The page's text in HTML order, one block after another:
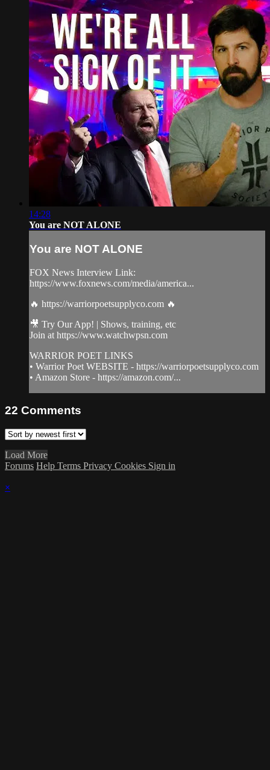
14:28
You are NOT ALONE
You are NOT ALONE
FOX News Interview Link:
https://www.foxnews.com/media/america...
🔥 https://warriorpoetsupplyco.com 🔥
🎥 Try Our App! | Shows, training, etc
Join at https://www.watchwpsn.com
WARRIOR POET LINKS
• Warrior Poet WEBSITE - https://warriorpoetsupplyco.com
• Amazon Store - https://amazon.com/...
22 Comments
Load More
Forums Help Terms Privacy Cookies Sign in
×